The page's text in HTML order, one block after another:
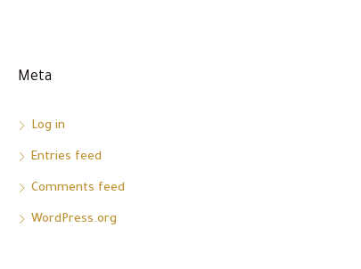
Meta
Log in
Entries feed
Comments feed
WordPress.org